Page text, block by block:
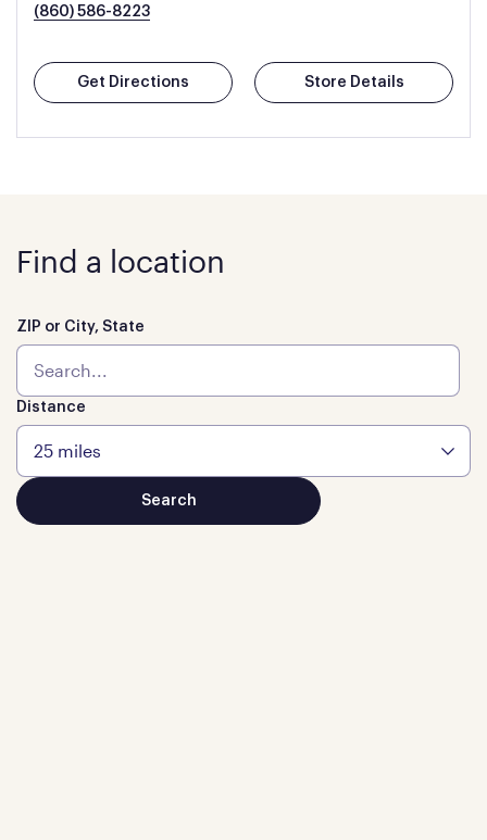
(860) 586-8223
Get Directions Store Details
Find a location
ZIP or City, State
Distance